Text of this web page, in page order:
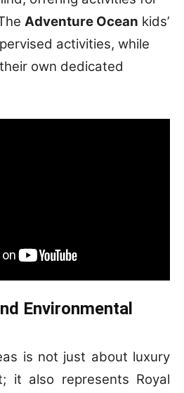
Adventure Ocean kids’
activities, while
own dedicated
Environmental
is not just about luxury
it also represents Royal